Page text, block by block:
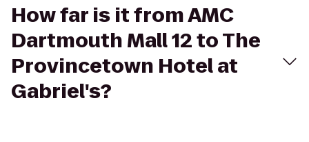
How far is it from AMC
Dartmouth Mall 12 to The
Provincetown Hotel at
Gabriel's?